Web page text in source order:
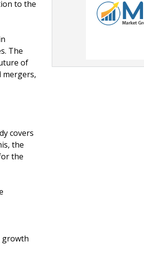
to the
The
of
mergers,
covers
the
the
growth